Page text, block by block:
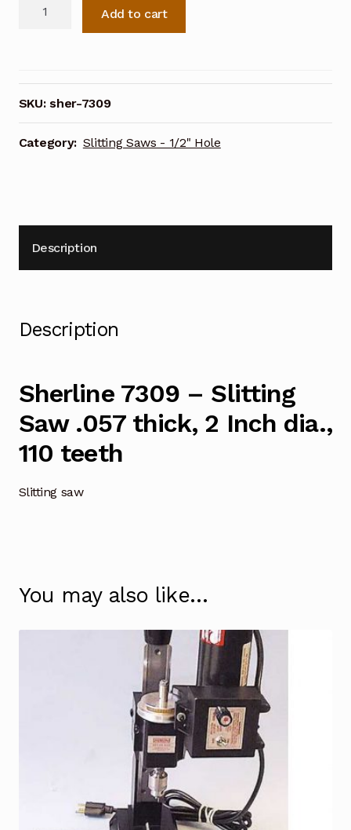
Saw
.057
thick,
2
Add to cart
SKU:sher-7309
Category: Slitting Saws - 1/2" Hole
Description
Description
Sherline 7309 – Slitting
Saw .057 thick, 2 Inch dia.,
110 teeth
Slitting saw
You may also like…